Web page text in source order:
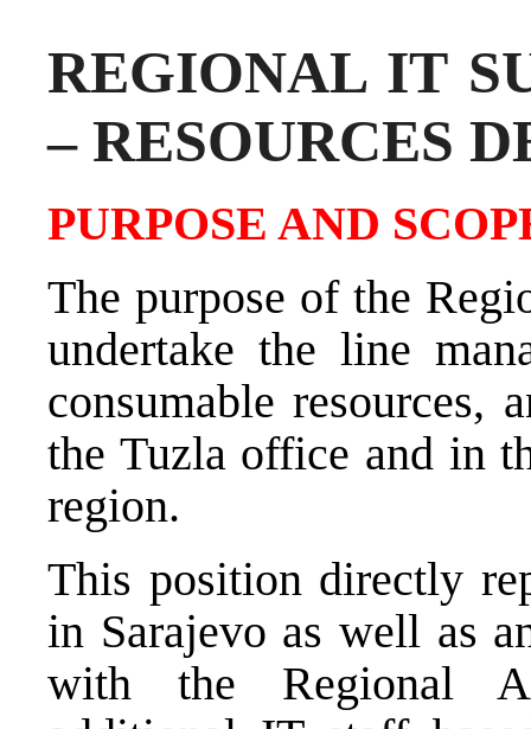
REGIONAL IT
– RESOURCES
PURPOSE AND
The purpose of the
undertake the line
consumable resources,
the Tuzla office and in
region.
This position directly
in Sarajevo as well as
with the Regional